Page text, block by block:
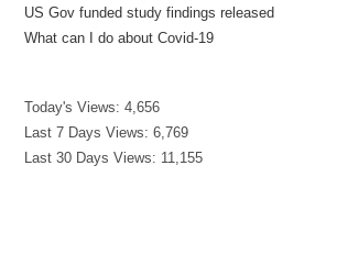
US Gov funded study findings released
What can I do about Covid-19
Today's Views:4,656
Last 7 Days Views:6,769
Last 30 Days Views: 11,155